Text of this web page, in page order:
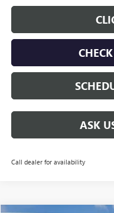
ASK
Call dealer for availability